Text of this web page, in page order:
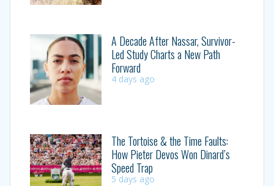
A Decade After Nassar, Survivor-
Led Study Charts a New Path
Forward
4 days ago
The Tortoise & the Time Faults:
How Pieter Devos Won Dinard’s
Speed Trap
5 days ago